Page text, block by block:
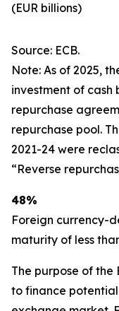
(EUR billions)
Source: ECB.
Note: As of 2025,
investment of cash
repurchase
repurchase pool.
2021-24 were
“Reverse
48%
Foreign currency-
maturity of less
The purpose of the
to finance